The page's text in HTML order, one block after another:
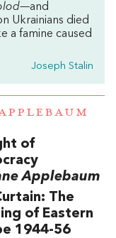
—and
Ukrainians died
a famine caused
Joseph Stalin
of
Applebaum
The
of Eastern
1944-56